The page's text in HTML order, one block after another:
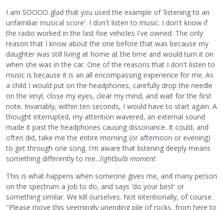
I am SOOOO glad that you used the example of 'listening to an
unfamiliar musical score'. I don't listen to music. I don't know if
the radio worked in the last five vehicles I've owned. The only
reason that I know about the one before that was because my
daughter was still living at home at the time and would turn it on
when she was in the car. One of the reasons that I don't listen to
music is because it is an all encompassing experience for me. As
a child I would put on the headphones, carefully drop the needle
on the vinyl, close my eyes, clear my mind, and wait for the first
note. Invariably, within ten seconds, I would have to start again. A
thought interrupted, my attention wavered, an external sound
made it past the headphones causing dissonance. It could, and
often did, take me the entire morning (or afternoon or evening)
to get through one song. I'm aware that listening deeply means
something differently to me...lightbulb moment
This is what happens when someone gives me, and many person
on the spectrum a job to do, and says 'do your best' or
something similar. We kill ourselves. Not intentionally, of course.
"Please move this seemingly unending pile of rocks, from here to